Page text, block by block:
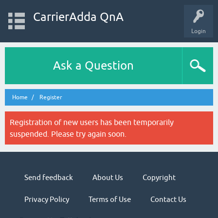
Login
CarrierAdda QnA
Ask a Question
Home Register
Registration of new users has been temporarily
suspended. Please try again soon.
Send feedback About Us Copyright
Privacy Policy Terms of Use Contact Us